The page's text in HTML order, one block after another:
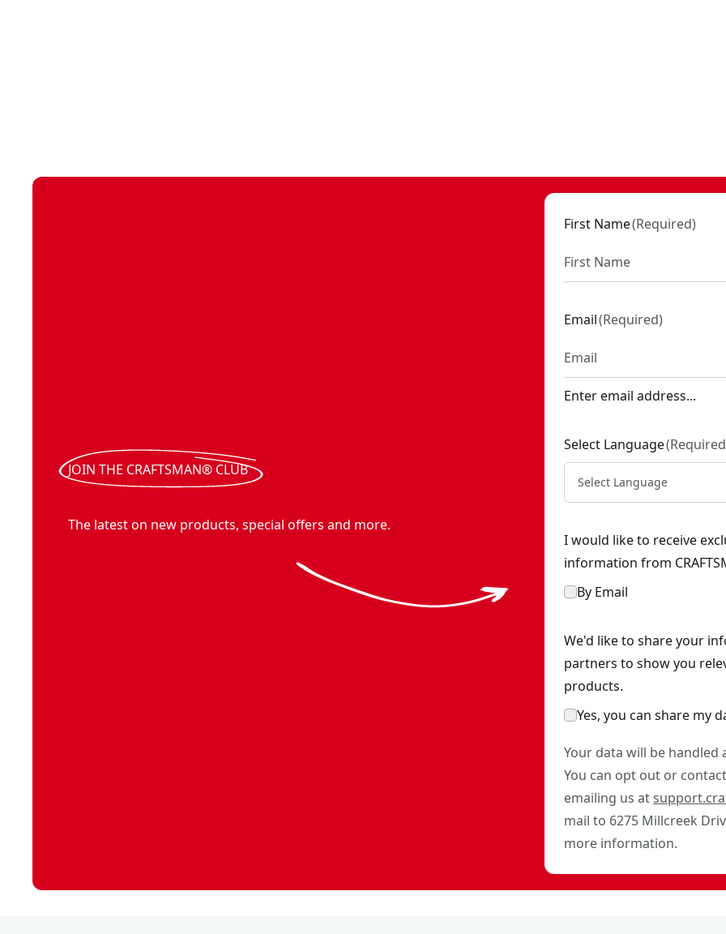
JOIN THE CRAFTSMAN® CLUB
The latest on new products, special offers and more.
First Name(Required)
Email(Required)
Enter email address...
Select Language(Required
Select Language
I would like to receive
information from
By Email
We'd like to share your
partners to show you
products.
Yes, you can share my
Your data will be
You can opt out or
emailing us at
mail to 6275 Millcreek
more information.